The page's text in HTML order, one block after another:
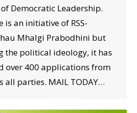
Democratic Leadership.
is an initiative of RSS-
Mhalgi Prabodhini but
the political ideology, it has
over 400 applications from
all parties. MAIL TODAY…